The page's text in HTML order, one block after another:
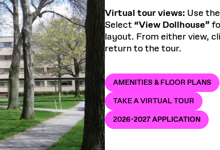
Virtual tour views: Use
Select “View Dollhouse”
layout. From either view,
return to the tour.
AMENITIES & FLOOR PLANS
TAKE A VIRTUAL TOUR
2026-2027 APPLICATION